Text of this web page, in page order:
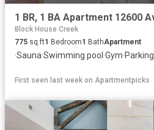
Block House Creek
775 sq.ft1 Bedroom1 BathApartment
·Sauna·Swimming pool ·Gym·Parking
First seen last week on Apartmentpicks